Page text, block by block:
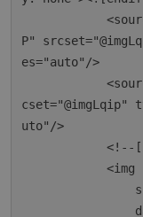
            <source data-srcset="@imgSrcSetWeb
P"
es="auto"/>
            <source data-srcset="@imgSrcSet" sr
cset="@imgLqip"
uto"/>
            <!--[if IE 9]></video><![endif]-->
            <img